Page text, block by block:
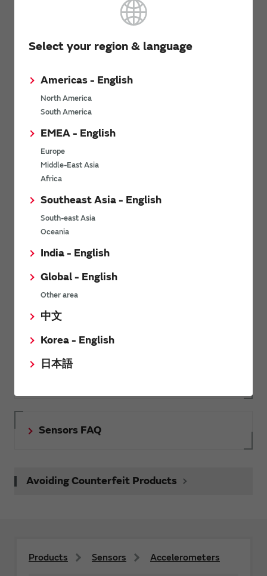
Select your region & language
Americas - English
North America
South America
EMEA - English
Europe
Middle-East Asia
Africa
Southeast Asia - English
South-east Asia
Oceania
India - English
Global - English
Other area
中文
Korea - English
日本語
Documentation
SCA3400 Datasheet
(PDF: 1.7MB)
Assembly instructions of Dual Flat Lead Package (DFL)
Flyer
(PDF: 501KB)
Related Links
Inquiries
The software 'SimSurfing' simulates the characteristics of
Sensors FAQ
Avoiding Counterfeit Products
Products Sensors Accelerometers